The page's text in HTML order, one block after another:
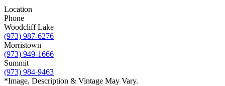
Location
Phone
Woodcliff Lake
(973) 987-6276
Morristown
(973) 949-1666
Summit
(973) 984-9463
*Image, Description & Vintage May Vary.